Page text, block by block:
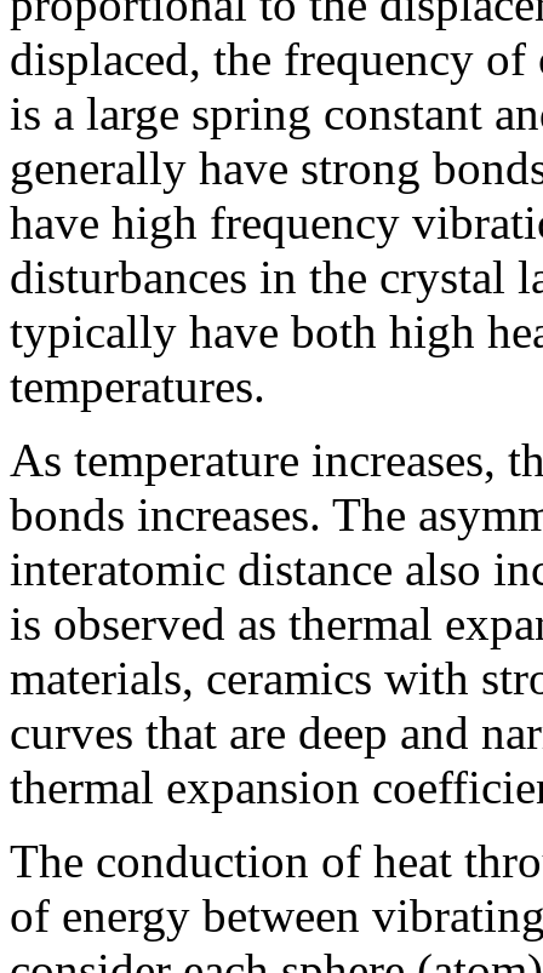
displaced, the frequency
is a large spring constant
generally have strong
have high frequency
disturbances in the crystal
typically have both high
temperatures.
As temperature increases,
bonds increases. The
interatomic distance also
is observed as thermal
materials, ceramics with
curves that are deep and
thermal expansion
The conduction of heat
of energy between